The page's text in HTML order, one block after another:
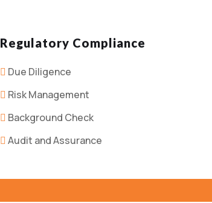
Regulatory Compliance
Due Diligence
Risk Management
Background Check
Audit and Assurance